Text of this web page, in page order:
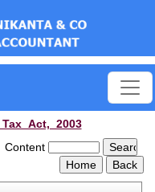
Content